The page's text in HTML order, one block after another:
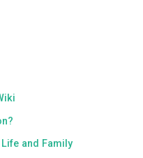
and Family